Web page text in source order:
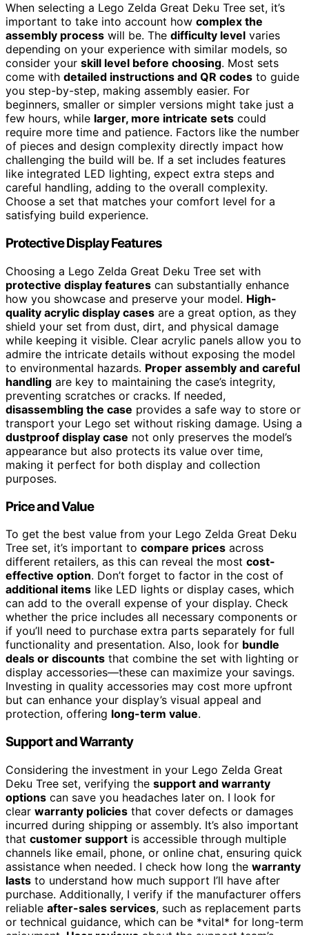
When selecting a Lego Zelda Great Deku Tree set, it’s
important to take into account how complex the
assembly process will be. The difficulty level varies
depending on your experience with similar models, so
consider your skill level before choosing. Most sets
come with detailed instructions and QR codes to guide
you step-by-step, making assembly easier. For
beginners, smaller or simpler versions might take just a
few hours, while larger, more intricate sets could
require more time and patience. Factors like the number
of pieces and design complexity directly impact how
challenging the build will be. If a set includes features
like integrated LED lighting, expect extra steps and
careful handling, adding to the overall complexity.
Choose a set that matches your comfort level for a
satisfying build experience.
Protective Display Features
Choosing a Lego Zelda Great Deku Tree set with
protective display features can substantially enhance
how you showcase and preserve your model. High-
quality acrylic display cases are a great option, as they
shield your set from dust, dirt, and physical damage
while keeping it visible. Clear acrylic panels allow you to
admire the intricate details without exposing the model
to environmental hazards. Proper assembly and careful
handling are key to maintaining the case’s integrity,
preventing scratches or cracks. If needed,
disassembling the case provides a safe way to store or
transport your Lego set without risking damage. Using a
dustproof display case not only preserves the model’s
appearance but also protects its value over time,
making it perfect for both display and collection
purposes.
Price and Value
To get the best value from your Lego Zelda Great Deku
Tree set, it’s important to compare prices across
different retailers, as this can reveal the most cost-
effective option. Don’t forget to factor in the cost of
additional items like LED lights or display cases, which
can add to the overall expense of your display. Check
whether the price includes all necessary components or
if you’ll need to purchase extra parts separately for full
functionality and presentation. Also, look for bundle
deals or discounts that combine the set with lighting or
display accessories—these can maximize your savings.
Investing in quality accessories may cost more upfront
but can enhance your display’s visual appeal and
protection, offering long-term value.
Support and Warranty
Considering the investment in your Lego Zelda Great
Deku Tree set, verifying the support and warranty
options can save you headaches later on. I look for
clear warranty policies that cover defects or damages
incurred during shipping or assembly. It’s also important
that customer support is accessible through multiple
channels like email, phone, or online chat, ensuring quick
assistance when needed. I check how long the warranty
lasts to understand how much support I’ll have after
purchase. Additionally, I verify if the manufacturer offers
reliable after-sales services, such as replacement parts
or technical guidance, which can be *vital* for long-term